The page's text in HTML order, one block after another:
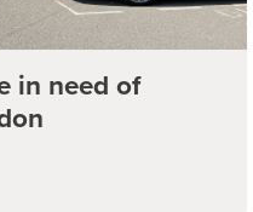
in need of